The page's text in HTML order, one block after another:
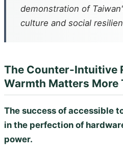
demonstration of
culture and social
The Counter-Intuitive
Warmth Matters More
The success of accessible
in the perfection of
power.